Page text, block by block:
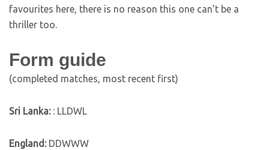
favourites here, there is no reason this one can’t be a
thriller too.
Form guide
(completed matches, most recent first)
Sri Lanka: : LLDWL
England: DDWWW